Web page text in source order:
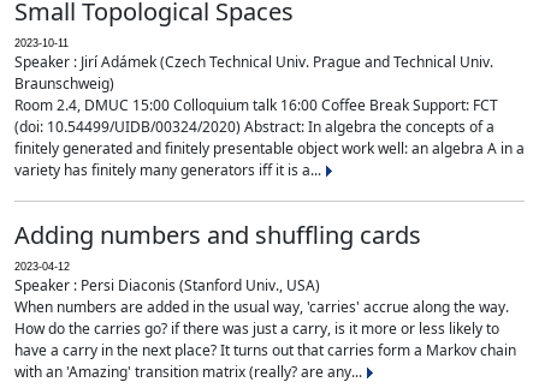
Small Topological Spaces
2023-10-11
Speaker : Jirí Adámek (Czech Technical Univ. Prague and Technical Univ.
Braunschweig)
Room 2.4, DMUC 15:00 Colloquium talk 16:00 Coffee Break Support: FCT
(doi: 10.54499/UIDB/00324/2020) Abstract: In algebra the concepts of a
finitely generated and finitely presentable object work well: an algebra A in a
variety has finitely many generators iff it is a...
Adding numbers and shuffling cards
2023-04-12
Speaker : Persi Diaconis (Stanford Univ., USA)
When numbers are added in the usual way, 'carries' accrue along the way.
How do the carries go? if there was just a carry, is it more or less likely to
have a carry in the next place? It turns out that carries form a Markov chain
with an 'Amazing' transition matrix (really? are any...